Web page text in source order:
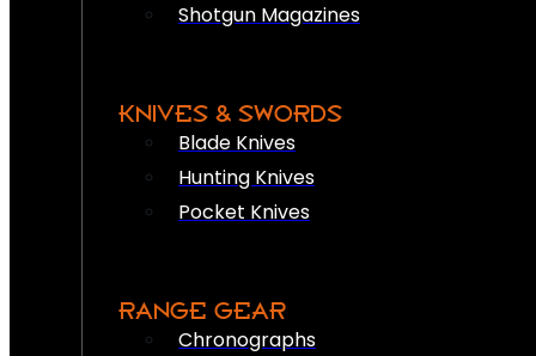
Shotgun Magazines
KNIVES & SWORDS
Blade Knives
Hunting Knives
Pocket Knives
RANGE GEAR
Chronographs